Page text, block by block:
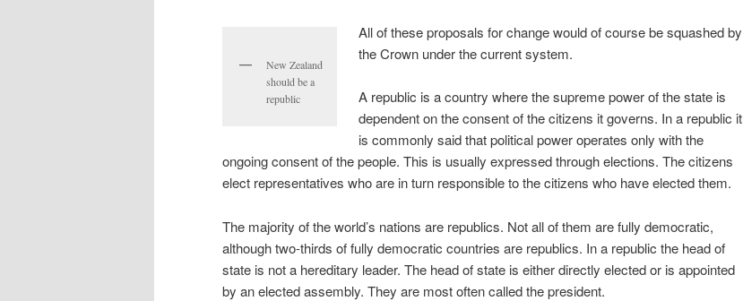
New Zealand
should be a
republic
All of these proposals for change would of course be squashed by
the Crown under the current system.
A republic is a country where the supreme power of the state is
dependent on the consent of the citizens it governs. In a republic it
is commonly said that political power operates only with the
ongoing consent of the people. This is usually expressed through elections. The citizens
elect representatives who are in turn responsible to the citizens who have elected them.
The majority of the world’s nations are republics. Not all of them are fully democratic,
although two-thirds of fully democratic countries are republics. In a republic the head of
state is not a hereditary leader. The head of state is either directly elected or is appointed
by an elected assembly. They are most often called the president.